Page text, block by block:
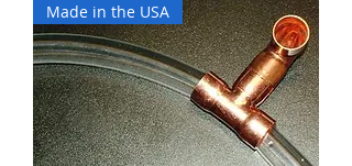
Made in the USA